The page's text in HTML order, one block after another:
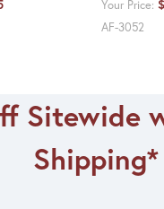
Your Price:
AF-3052
Sitewide
Shipping*